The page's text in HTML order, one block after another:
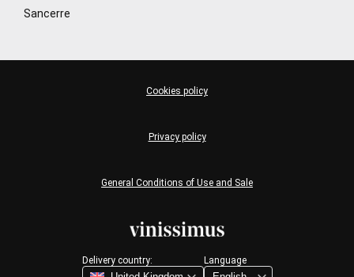
Sancerre
Delivery country: Language
General Conditions of Use and Sale
Privacy policy
Cookies policy